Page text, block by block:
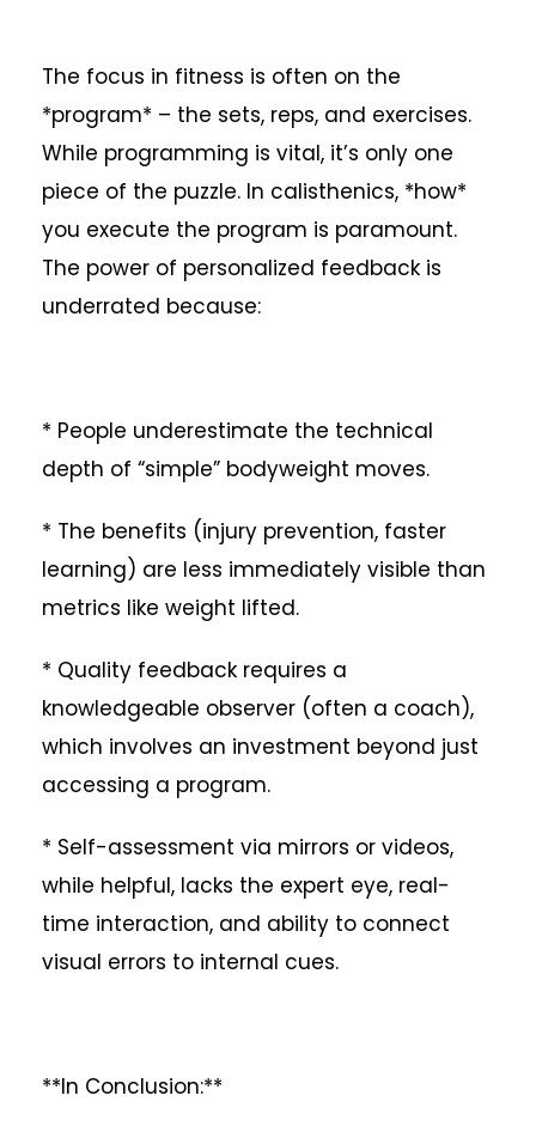
The focus in fitness is often on the
*program* – the sets, reps, and exercises.
While programming is vital, it’s only one
piece of the puzzle. In calisthenics, *how*
you execute the program is paramount.
The power of personalized feedback is
underrated because:
* People underestimate the technical
depth of “simple” bodyweight moves.
* The benefits (injury prevention, faster
learning) are less immediately visible than
metrics like weight lifted.
* Quality feedback requires a
knowledgeable observer (often a coach),
which involves an investment beyond just
accessing a program.
* Self-assessment via mirrors or videos,
while helpful, lacks the expert eye, real-
time interaction, and ability to connect
visual errors to internal cues.
**In Conclusion:**